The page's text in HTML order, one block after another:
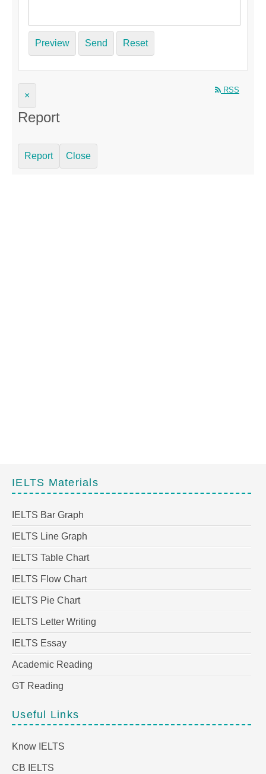
Preview Send Reset
RSS
×
Report
Report Close
IELTS Materials
IELTS Bar Graph
IELTS Line Graph
IELTS Table Chart
IELTS Flow Chart
IELTS Pie Chart
IELTS Letter Writing
IELTS Essay
Academic Reading
GT Reading
Useful Links
Know IELTS
CB IELTS